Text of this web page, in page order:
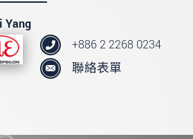
Yang
+886 2 2268 0234
聯絡表單